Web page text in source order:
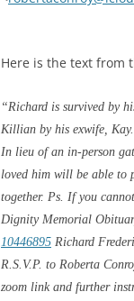
Here is the text from
“Richard is survived by
Killian by his exwife,
In lieu of an in-person
loved him will be able to
together. Ps. If you
Dignity Memorial
10446895 Richard
R.S.V.P. to Roberta
zoom link and further